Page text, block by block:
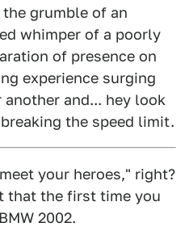
grumble of an
whimper of a poorly
of presence on
experience surging
and... hey look
the speed limit.
your heroes," right?
that the first time you
2002.